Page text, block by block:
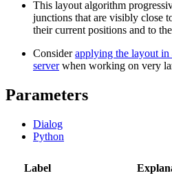
This layout algorithm
junctions that are visibly close
their current positions and to
Considerapplying the layout in
serverwhen working on very
Parameters
Dialog
Python
Label